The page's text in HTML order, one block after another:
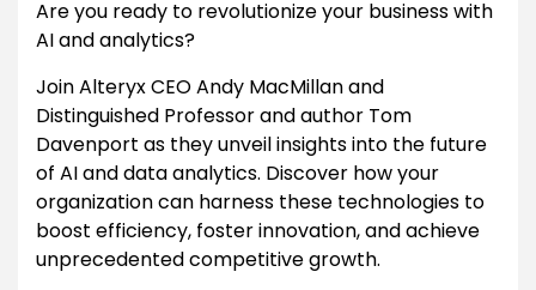
Are you ready to revolutionize your business with
AI and analytics?
Join Alteryx CEO Andy MacMillan and
Distinguished Professor and author Tom
Davenport as they unveil insights into the future
of AI and data analytics. Discover how your
organization can harness these technologies to
boost efficiency, foster innovation, and achieve
unprecedented competitive growth.